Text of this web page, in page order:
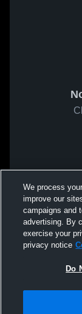
We process
improve our
campaigns and
advertising. By
exercise your
privacy notice
Do